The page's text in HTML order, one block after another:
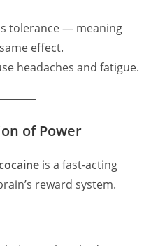
tolerance — meaning
effect.
headaches and fatigue.
of Power
is a fast-acting
reward system.